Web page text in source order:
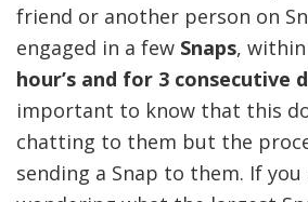
friend or another person on
engaged in a few Snaps,
hour’s and for 3 consecutive
important to know that this
chatting to them but the
sending a Snap to them. If you